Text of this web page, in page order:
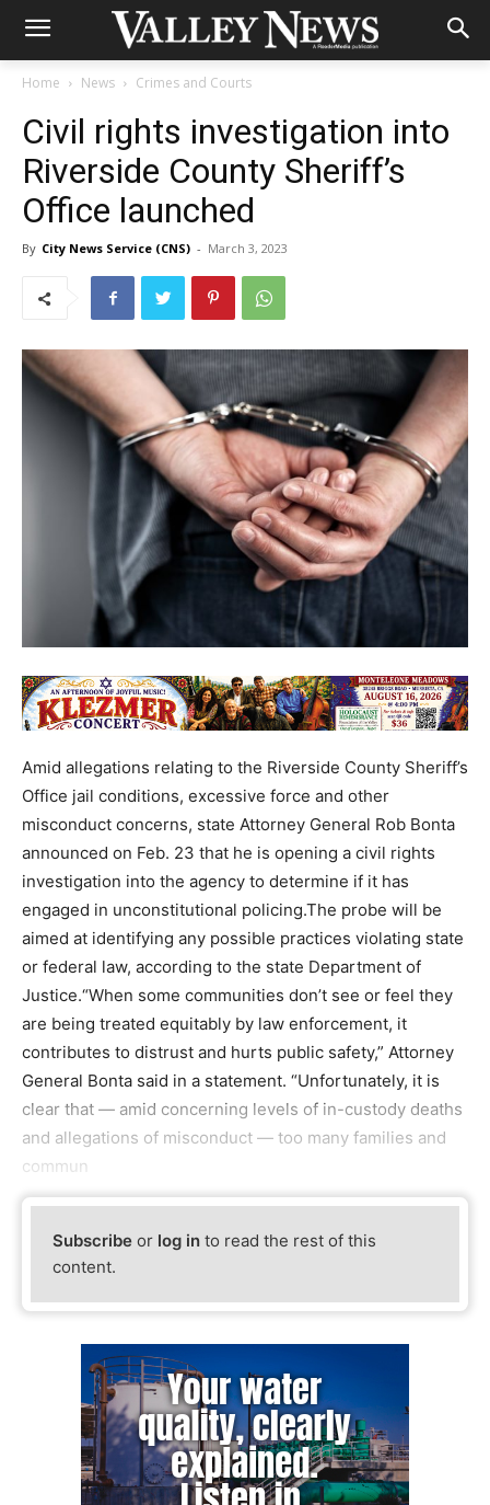
Home News Crimes and Courts
Civil rights investigation into
Riverside County Sheriff’s
Office launched
By City News Service (CNS) - March 3, 2023
Amid allegations relating to the Riverside County Sheriff’s
Office jail conditions, excessive force and other
misconduct concerns, state Attorney General Rob Bonta
announced on Feb. 23 that he is opening a civil rights
investigation into the agency to determine if it has
engaged in unconstitutional policing.The probe will be
aimed at identifying any possible practices violating state
or federal law, according to the state Department of
Justice.“When some communities don’t see or feel they
are being treated equitably by law enforcement, it
contributes to distrust and hurts public safety,” Attorney
General Bonta said in a statement. “Unfortunately, it is
clear that — amid concerning levels of in-custody deaths
and allegations of misconduct — too many families and
commun
Subscribe or log in to read the rest of this
content.